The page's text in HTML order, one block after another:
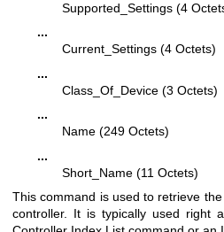
Supported_Settings (4
...
Current_Settings (4 Octets)
...
Class_Of_Device (3 Octets)
...
Name (249 Octets)
...
Short_Name (11 Octets)
This command is used to retrieve
controller. It is typically used right